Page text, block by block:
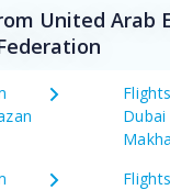
United Arab